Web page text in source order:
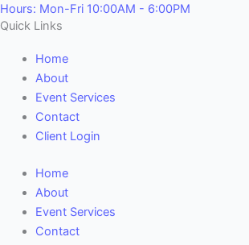
Quick Links
Home
About
Event Services
Contact
Client Login
Home
About
Event Services
Contact
Hours: Mon-Fri 10:00AM - 6:00PM